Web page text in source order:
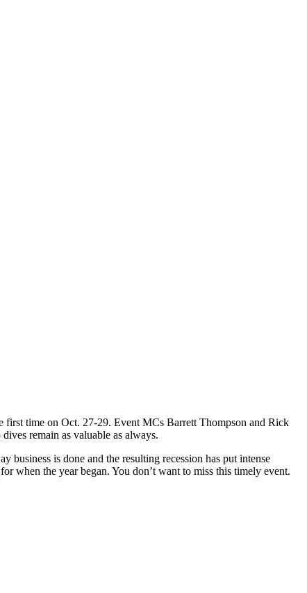
time on Oct. 27-29. Event MCs Barrett Thompson and Rick
remain as valuable as always.
business is done and the resulting recession has put intense
when the year began. You don’t want to miss this timely event.